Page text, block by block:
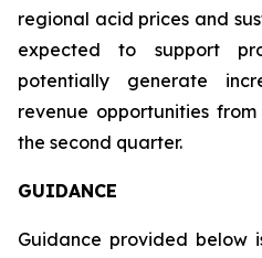
regional acid prices and
expected to support
potentially generate
revenue opportunities
the second quarter.
GUIDANCE
Guidance provided below